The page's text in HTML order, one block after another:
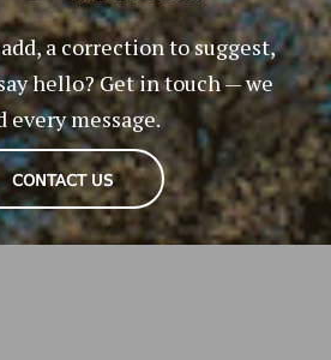
a correction to suggest,
hello? Get in touch — we
every message.
CONTACT US